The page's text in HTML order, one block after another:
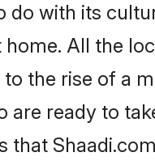
do with its
All the
the rise of a
ready to
that